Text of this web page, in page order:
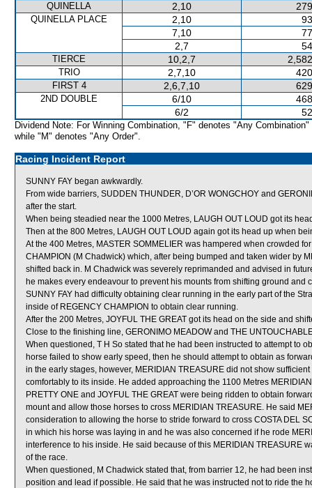
QUINELLA 2,10
QUINELLA PLACE 2,10
7,10
2,7
TIERCE 10,2,7
TRIO 2,7,10
FIRST 4 2,6,7,10
2ND DOUBLE 6/10
6/2
Dividend Note: For Winning Combination, "F" denotes "Any Combination"
while "M" denotes "Any Order".
Racing Incident Report
SUNNY FAY began awkwardly.
From wide barriers, SUDDEN THUNDER, D’OR WONGCHOY and
after the start.
When being steadied near the 1000 Metres, LAUGH OUT LOUD got its
Then at the 800 Metres, LAUGH OUT LOUD again got its head up when
At the 400 Metres, MASTER SOMMELIER was hampered when crowded
CHAMPION (M Chadwick) which, after being bumped and taken wider by
shifted back in. M Chadwick was severely reprimanded and advised in
he makes every endeavour to prevent his mounts from shifting ground and
SUNNY FAY had difficulty obtaining clear running in the early part of the
inside of REGENCY CHAMPION to obtain clear running.
After the 200 Metres, JOYFUL THE GREAT got its head on the side and
Close to the finishing line, GERONIMO MEADOW and THE
When questioned, T H So stated that he had been instructed to attempt to
horse failed to show early speed, then he should attempt to obtain as
in the early stages, however, MERIDIAN TREASURE did not show
comfortably to its inside. He added approaching the 1100 Metres
PRETTY ONE and JOYFUL THE GREAT were being ridden to obtain
mount and allow those horses to cross MERIDIAN TREASURE. He said
consideration to allowing the horse to stride forward to cross COSTA DEL
in which his horse was laying in and he was also concerned if he rode
interference to his inside. He said because of this MERIDIAN TREASURE
of the race.
When questioned, M Chadwick stated that, from barrier 12, he had been
position and lead if possible. He said that he was instructed not to ride the